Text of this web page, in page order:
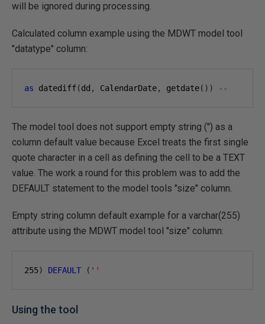
will be ignored during processing.
Calculated column example using the MDWT model tool
"datatype" column:
as datediff(dd , CalendarDate, getdate()) --
The model tool does not support empty string ('') as a
column default value because Excel treats the first single
quote character in a cell as defining the cell to be a TEXT
value. The work a round for this problem was to add the
DEFAULT statement to the model tools "size" column.
Empty string column default example for a varchar(255)
attribute using the MDWT model tool "size" column:
255) DEFAULT ( ''
Using the tool